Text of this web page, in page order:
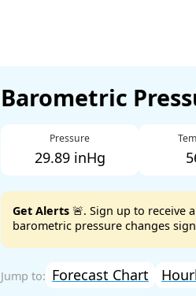
Barometric
Pressure
29.89 inHg
Get Alerts 🚨. Sign up to receive
barometric pressure changes
Forecast Chart